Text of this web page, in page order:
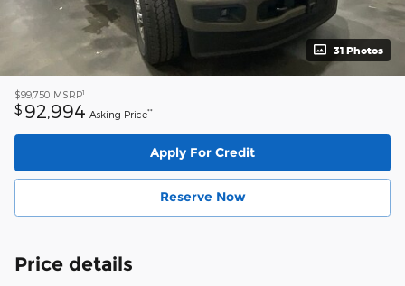
31 Photos
$99,750 MSRP1
$ 92,994 Asking Price**
Apply For Credit
Reserve Now
Price details